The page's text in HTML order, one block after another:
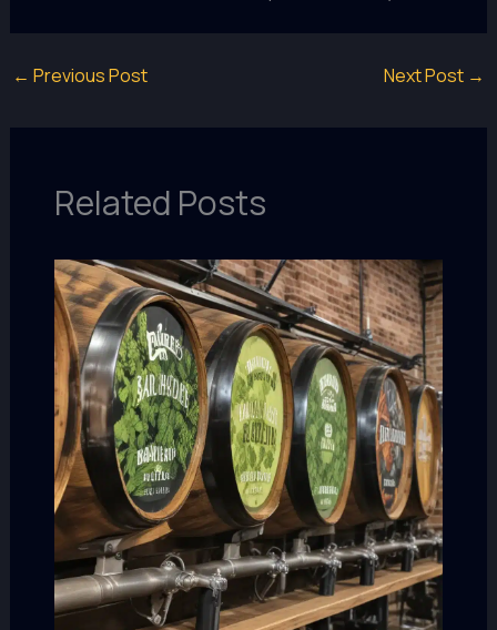
← Previous Post Next Post →
Related Posts